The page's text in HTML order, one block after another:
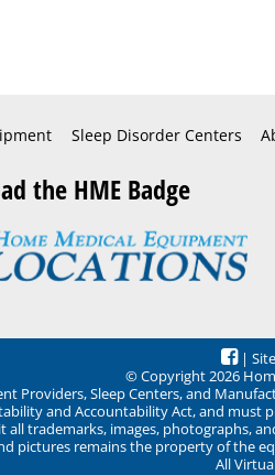
Sleep Disorder Centers
the HME Badge
|
© Copyright 2026
Providers, Sleep Centers, and
and Accountability Act, and
all trademarks, images, photographs,
pictures remains the property of the
All